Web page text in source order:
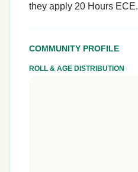
they apply 20 Hours ECE.
COMMUNITY PROFILE
ROLL & AGE DISTRIBUTION